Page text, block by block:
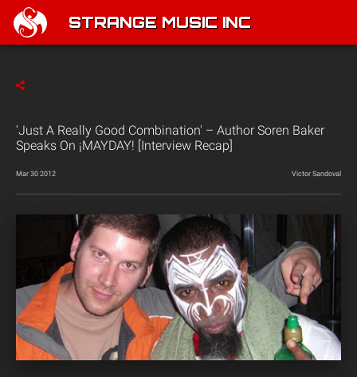
STRANGE MUSIC INC
'Just A Really Good Combination' – Author Soren Baker
Speaks On ¡MAYDAY! [Interview Recap]
Mar 30 2012 Victor Sandoval